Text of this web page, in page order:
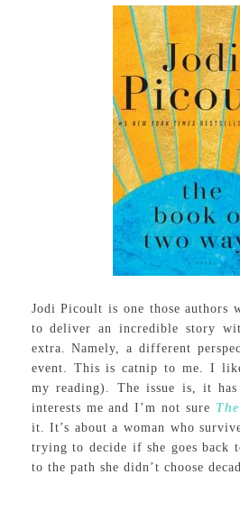
Jodi Picoult is one those authors
to deliver an incredible story
extra. Namely, a different
event. This is catnip to me. I
my reading). The issue is, it
interests me and I’m not sure
it. It’s about a woman who
trying to decide if she goes back
to the path she didn’t choose